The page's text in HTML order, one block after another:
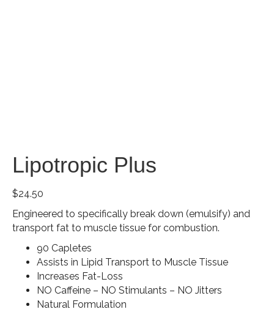
Lipotropic Plus
$24.50
Engineered to specifically break down (emulsify) and
transport fat to muscle tissue for combustion.
90 Capletes
Assists in Lipid Transport to Muscle Tissue
Increases Fat-Loss
NO Caffeine – NO Stimulants – NO Jitters
Natural Formulation